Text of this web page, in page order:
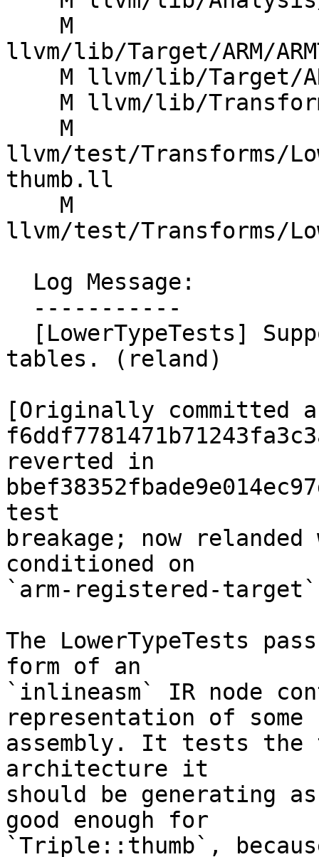
llvm/lib/Target/ARM/
llvm/test/Transforms/
thumb.ll
llvm/test/Transforms/
tables. (reland)
[Originally committed
reverted in
test
breakage; now
conditioned on
`arm-registered-
The LowerTypeTests
form of an
`inlineasm` IR node
representation of some
assembly. It tests
architecture it
should be generating
good enough for
`Triple::thumb`,